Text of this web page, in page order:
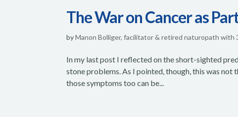
The War on Cancer as
byManon Bolliger, facilitator & retired naturopath with
In my last post I reflected on the short-sighted
stone problems. As I pointed, though, this was
those symptoms too can be...